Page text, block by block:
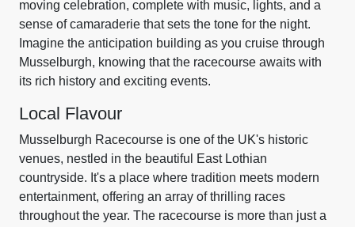
moving celebration, complete with music, lights, and a
sense of camaraderie that sets the tone for the night.
Imagine the anticipation building as you cruise through
Musselburgh, knowing that the racecourse awaits with
its rich history and exciting events.
Local Flavour
Musselburgh Racecourse is one of the UK's historic
venues, nestled in the beautiful East Lothian
countryside. It's a place where tradition meets modern
entertainment, offering an array of thrilling races
throughout the year. The racecourse is more than just a